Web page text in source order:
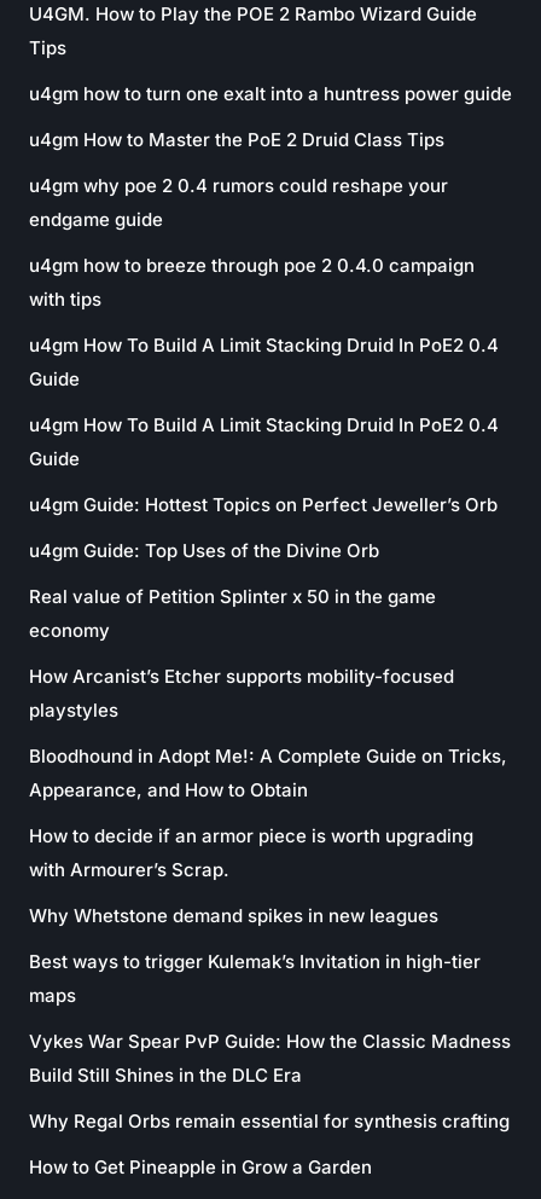
U4GM. How to Play the POE 2 Rambo Wizard Guide
Tips
u4gm how to turn one exalt into a huntress power guide
u4gm How to Master the PoE 2 Druid Class Tips
u4gm why poe 2 0.4 rumors could reshape your
endgame guide
u4gm how to breeze through poe 2 0.4.0 campaign
with tips
u4gm How To Build A Limit Stacking Druid In PoE2 0.4
Guide
u4gm How To Build A Limit Stacking Druid In PoE2 0.4
Guide
u4gm Guide: Hottest Topics on Perfect Jeweller’s Orb
u4gm Guide: Top Uses of the Divine Orb
Real value of Petition Splinter x 50 in the game
economy
How Arcanist’s Etcher supports mobility-focused
playstyles
Bloodhound in Adopt Me!: A Complete Guide on Tricks,
Appearance, and How to Obtain
How to decide if an armor piece is worth upgrading
with Armourer’s Scrap.
Why Whetstone demand spikes in new leagues
Best ways to trigger Kulemak’s Invitation in high-tier
maps
Vykes War Spear PvP Guide: How the Classic Madness
Build Still Shines in the DLC Era
Why Regal Orbs remain essential for synthesis crafting
How to Get Pineapple in Grow a Garden